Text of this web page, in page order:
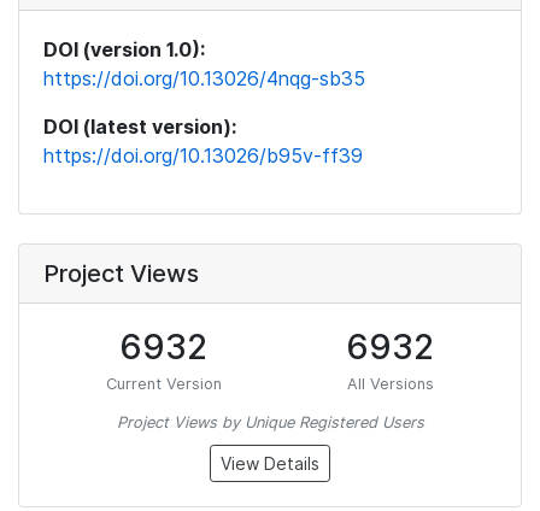
DOI (version 1.0):
https://doi.org/10.13026/4nqg-sb35
DOI (latest version):
https://doi.org/10.13026/b95v-ff39
Project Views
6932
Current Version
6932
All Versions
Project Views by Unique Registered Users
View Details